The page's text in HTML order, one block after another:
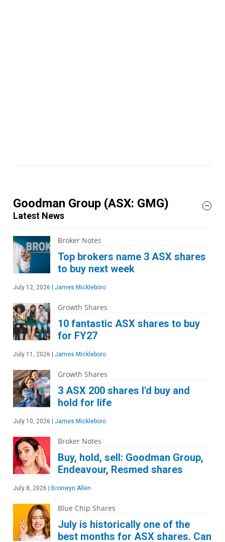
Goodman Group (ASX: GMG)
Latest News
Broker Notes
Top brokers name 3 ASX shares
to buy next week
July 12, 2026 James Mickleboro
Growth Shares
10 fantastic ASX shares to buy
for FY27
July 11, 2026 James Mickleboro
Growth Shares
3 ASX 200 shares I'd buy and
hold for life
July 10, 2026 James Mickleboro
Broker Notes
Buy, hold, sell: Goodman Group,
Endeavour, Resmed shares
July 8, 2026 Bronwyn Allen
Blue Chip Shares
July is historically one of the
best months for ASX shares. Can